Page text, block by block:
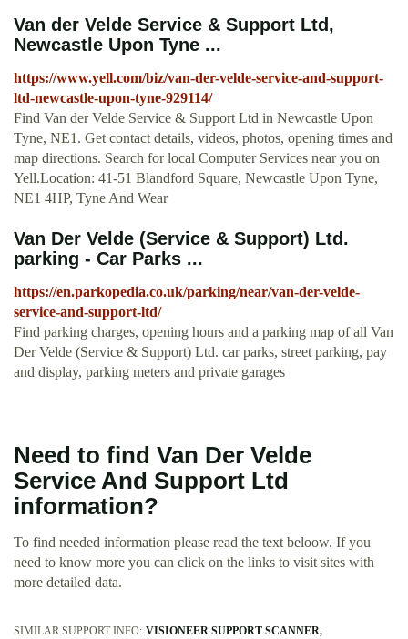
Van der Velde Service & Support Ltd,
Newcastle Upon Tyne ...
https://www.yell.com/biz/van-der-velde-service-and-support-
ltd-newcastle-upon-tyne-929114/
Find Van der Velde Service & Support Ltd in Newcastle Upon
Tyne, NE1. Get contact details, videos, photos, opening times and
map directions. Search for local Computer Services near you on
Yell.Location: 41-51 Blandford Square, Newcastle Upon Tyne,
NE1 4HP, Tyne And Wear
Van Der Velde (Service & Support) Ltd.
parking - Car Parks ...
https://en.parkopedia.co.uk/parking/near/van-der-velde-
service-and-support-ltd/
Find parking charges, opening hours and a parking map of all Van
Der Velde (Service & Support) Ltd. car parks, street parking, pay
and display, parking meters and private garages
Need to find Van Der Velde
Service And Support Ltd
information?
To find needed information please read the text beloow. If you
need to know more you can click on the links to visit sites with
more detailed data.
SIMILAR SUPPORT INFO: VISIONEER SUPPORT SCANNER